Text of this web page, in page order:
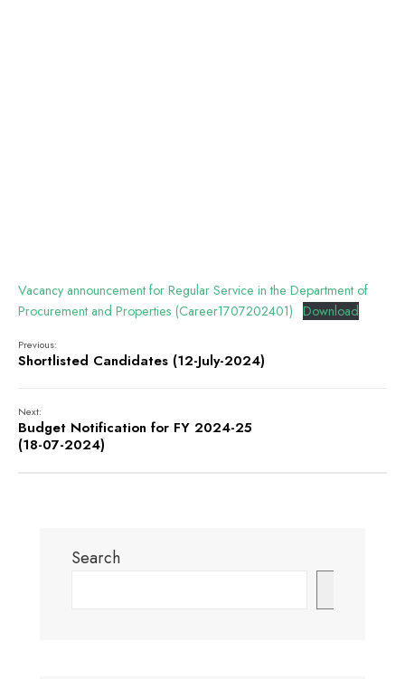
Vacancy announcement for Regular Service in the Department of
Procurement and Properties (Career1707202401)
Download
Previous:
Shortlisted Candidates (12-July-2024)
Next:
Budget Notification for FY 2024-25
(18-07-2024)
Search